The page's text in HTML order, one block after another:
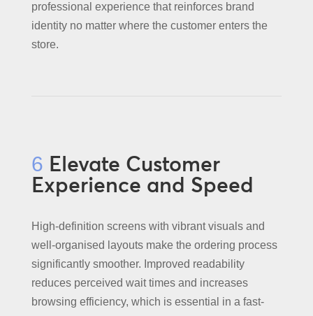
professional experience that reinforces brand
identity no matter where the customer enters the
store.
6 Elevate Customer
Experience and Speed
High-definition screens with vibrant visuals and
well-organised layouts make the ordering process
significantly smoother. Improved readability
reduces perceived wait times and increases
browsing efficiency, which is essential in a fast-